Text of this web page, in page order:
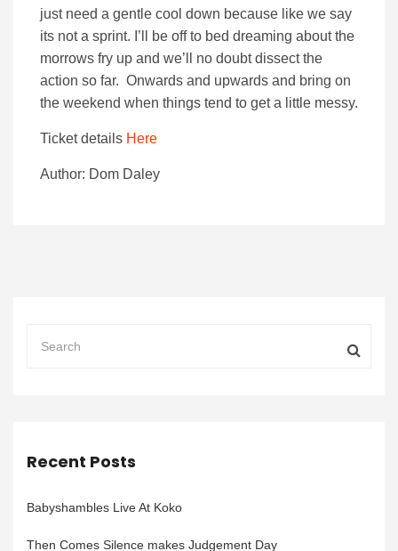
just need a gentle cool down because like we say
its not a sprint. I’ll be off to bed dreaming about the
morrows fry up and we’ll no doubt dissect the
action so far. Onwards and upwards and bring on
the weekend when things tend to get a little messy.
Ticket details Here
Author: Dom Daley
Recent Posts
Babyshambles Live At Koko
Then Comes Silence makes Judgement Day